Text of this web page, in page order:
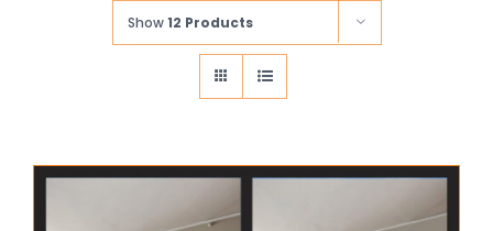
Show12 Products